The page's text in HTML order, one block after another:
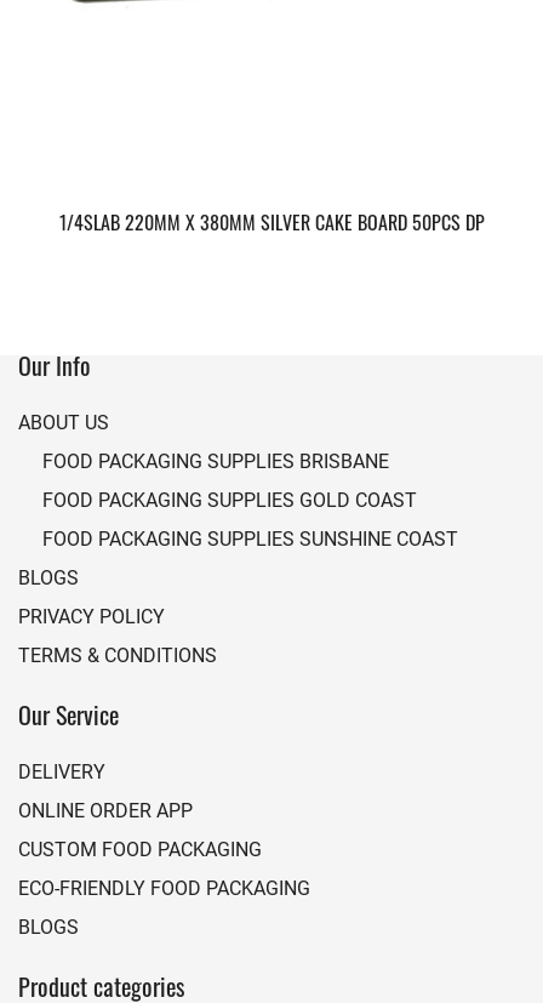
1/4SLAB 220MM X 380MM SILVER CAKE BOARD 50PCS DP
Our Info
ABOUT US
FOOD PACKAGING SUPPLIES BRISBANE
FOOD PACKAGING SUPPLIES GOLD COAST
FOOD PACKAGING SUPPLIES SUNSHINE COAST
BLOGS
PRIVACY POLICY
TERMS & CONDITIONS
Our Service
DELIVERY
ONLINE ORDER APP
CUSTOM FOOD PACKAGING
ECO-FRIENDLY FOOD PACKAGING
BLOGS
Product categories